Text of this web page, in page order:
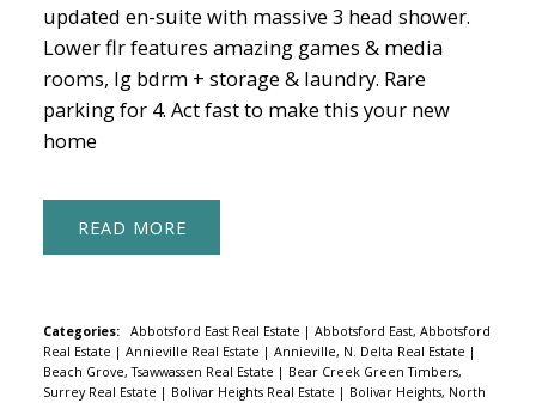
updated en-suite with massive 3 head shower.
Lower flr features amazing games & media
rooms, lg bdrm + storage & laundry. Rare
parking for 4. Act fast to make this your new
home
READ
Categories: Abbotsford East Real Estate | Abbotsford East, Abbotsford
Real Estate | Annieville Real Estate | Annieville, N. Delta Real Estate |
Beach Grove, Tsawwassen Real Estate | Bear Creek Green Timbers,
Surrey Real Estate | Bolivar Heights Real Estate | Bolivar Heights, North